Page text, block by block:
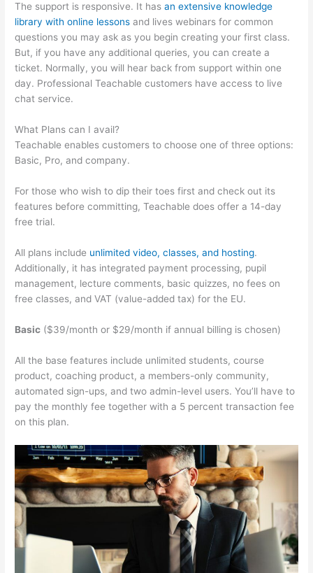
The support is responsive. It hasan extensive knowledge
library with online lessons and lives webinars for common
questions you may ask as you begin creating your first class.
But, if you have any additional queries, you can create a
ticket. Normally, you will hear back from support within one
day. Professional Teachable customers have access to live
chat service.
What Plans can I avail?
Teachable enables customers to choose one of three options:
Basic, Pro, and company.
For those who wish to dip their toes first and check out its
features before committing, Teachable does offer a 14-day
free trial.
All plans include unlimited video, classes, and hosting.
Additionally, it has integrated payment processing, pupil
management, lecture comments, basic quizzes, no fees on
free classes, and VAT (value-added tax) for the EU.
Basic ($39/month or $29/month if annual billing is chosen)
All the base features include unlimited students, course
product, coaching product, a members-only community,
automated sign-ups, and two admin-level users. You’ll have to
pay the monthly fee together with a 5 percent transaction fee
on this plan.